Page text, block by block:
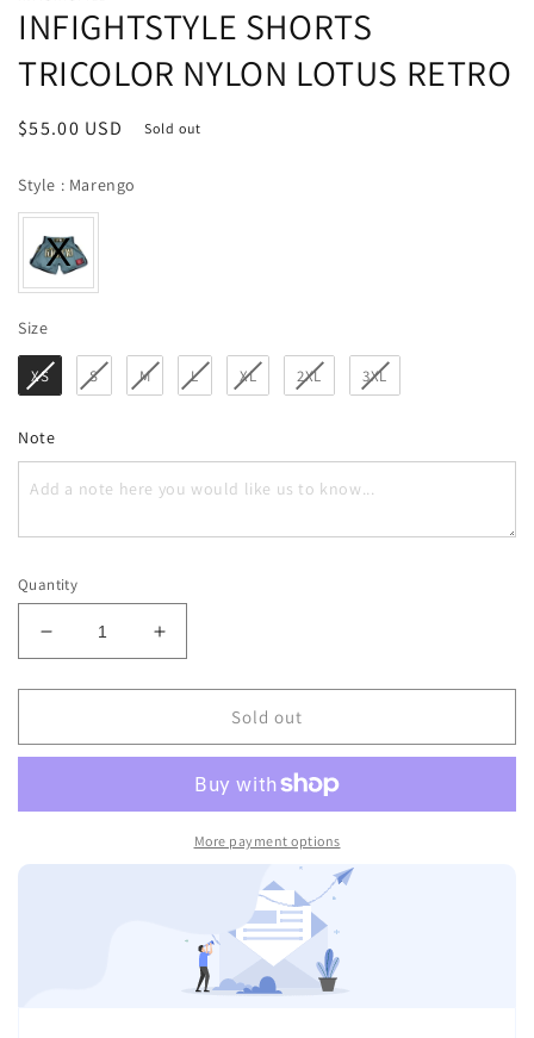
INFIGHTSTYLE SHORTS
TRICOLOR NYLON LOTUS RETRO
Regular
$55.00 USD Sold out
Style : Marengo
SizeSize
XS S M L XL 2XL 3XL
Note
Quantity
Decrease
quantity
for
SHORTS
LOTUS
Increase
quantity
for
INFIGHTSTYLE
SHORTS
NYLON
LOTUS
RETRO
Sold out
More payment options